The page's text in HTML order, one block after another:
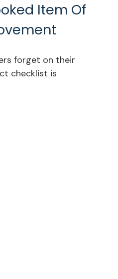
Item Of
forget on their
checklist is